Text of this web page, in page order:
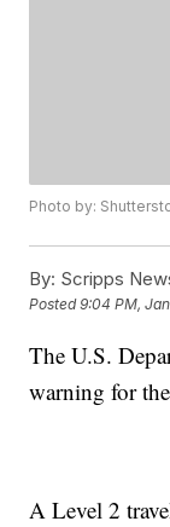
Photo by:
By: Scripps
Posted9:04 PM,
The U.S.
warning for
A Level 2